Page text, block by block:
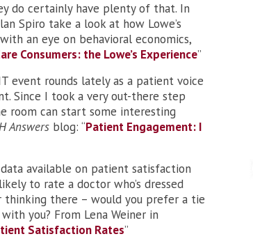
do certainly have plenty of that. In
Spiro take a look at how Lowe’s
an eye on behavioral economics,
Consumers: the Lowe’s Experience”
event rounds lately as a patient voice
Since I took a very out-there step
room can start some interesting
Answers blog: “Patient Engagement: I
available on patient satisfaction
to rate a doctor who’s dressed
thinking there – would you prefer a tie
you? From Lena Weiner in
Satisfaction Rates”